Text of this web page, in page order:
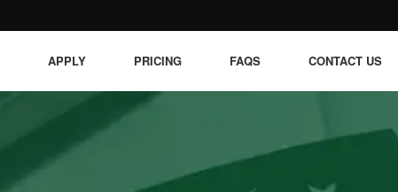
APPLY PRICING FAQS CONTACT US